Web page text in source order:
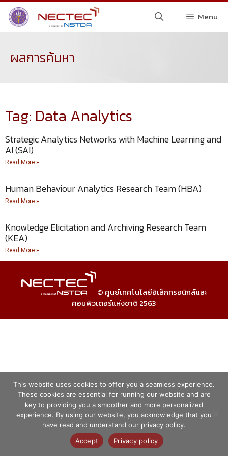
Menu
ผลการค้นหา
Tag: Data Analytics
Strategic Analytics Networks with Machine Learning and
AI (SAI)
Read More »
Human Behaviour Analytics Research Team (HBA)
Read More »
Knowledge Elicitation and Archiving Research Team
(KEA)
Read More »
© ศูนย์เทคโนโลยีอิเล็กทรอนิกส์และ
คอมพิวเตอร์แห่งชาติ 2563
This website uses cookies to offer you a seamless experience.
These cookies are essential for running our website and are
key to providing you a smoother and more personalized
experience. By using our website, you acknowledge that you
have read and understand our privacy policy.
Accept
Privacy policy